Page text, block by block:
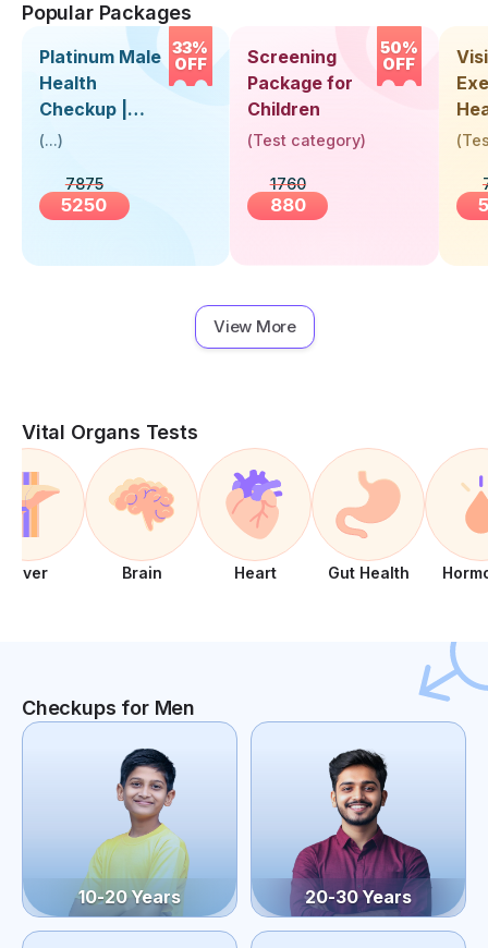
Popular Packages
33%
OFF
Platinum Male
Health
Checkup |
Book Online
Visit Health
(...)
7875
5250
50%
OFF
Screening
Package for
Children
(Test category)
1760
880
Up
(
View More
Vital Organs Tests
Liver Brain Heart Gut Health
Checkups for Men
10-20 Years 20-30 Years